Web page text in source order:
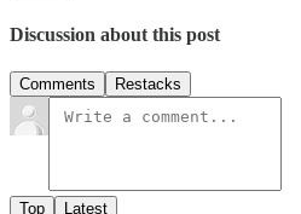
Discussion about this post
Comments Restacks
Top Latest